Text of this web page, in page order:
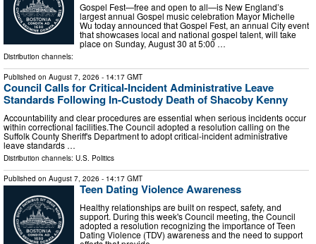
Gospel Fest—free and open to all—is New England’s
largest annual Gospel music celebration Mayor Michelle
Wu today announced that Gospel Fest, an annual City event
that showcases local and national gospel talent, will take
place on Sunday, August 30 at 5:00 …
Distribution channels:
Published on August 7, 2026 - 14:17 GMT
Council Calls for Critical-Incident Administrative Leave
Standards Following In-Custody Death of Shacoby Kenny
Accountability and clear procedures are essential when serious incidents occur
within correctional facilities.The Council adopted a resolution calling on the
Suffolk County Sheriff's Department to adopt critical-incident administrative
leave standards …
Distribution channels: U.S. Politics
Published on August 7, 2026 - 14:17 GMT
Teen Dating Violence Awareness
Healthy relationships are built on respect, safety, and
support. During this week's Council meeting, the Council
adopted a resolution recognizing the importance of Teen
Dating Violence (TDV) awareness and the need to support